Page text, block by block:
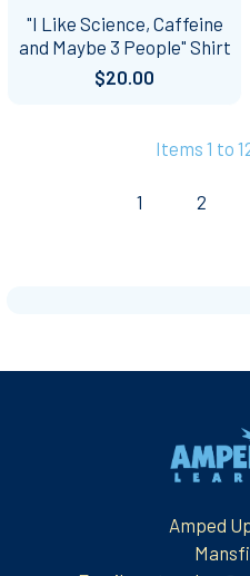
"I Like Science, Caffeine
and Maybe 3 People" Shirt
$20.00
Items 1 to
1 2
Amped